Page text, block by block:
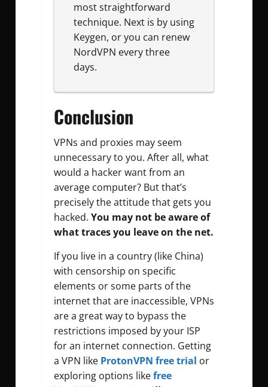
most straightforward
technique. Next is by using
Keygen, or you can renew
NordVPN every three
days.
Conclusion
VPNs and proxies may seem
unnecessary to you. After all, what
would a hacker want from an
average computer? But that’s
precisely the attitude that gets you
hacked. You may not be aware of
what traces you leave on the net.
If you live in a country (like China)
with censorship on specific
elements or some parts of the
internet that are inaccessible, VPNs
are a great way to bypass the
restrictions imposed by your ISP
for an internet connection. Getting
a VPN like ProtonVPN free trial or
exploring options likefree